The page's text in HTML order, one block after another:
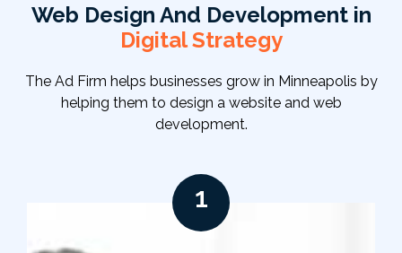
Web Design And Development in
Digital Strategy
The Ad Firm helps businesses grow in Minneapolis by
helping them to design a website and web
development.
1